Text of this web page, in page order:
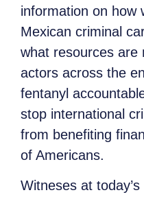
information on how
Mexican criminal
what resources are
actors across the
fentanyl
stop international
from benefiting
of Americans.
Witneses at